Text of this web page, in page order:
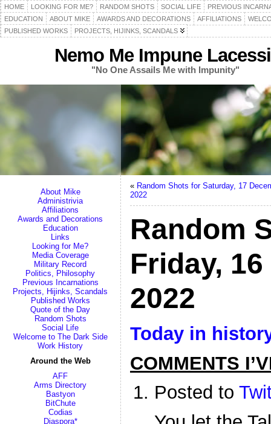
HOME LOOKING FOR ME? RANDOM SHOTS SOCIAL LIFE
PREVIOUS
EDUCATION
ABOUT MIKE AWARDS AND DECORATIONS AFFILIATIONS
PUBLISHED WORKS
PROJECTS, HIJINKS, SCANDALS
Nemo Me Impune
"No One Assails Me with Impunity"
About Mike
Administrivia
Affiliations
Awards and Decorations
Education
Links
Looking for Me?
Media Coverage
Military Record
Politics, Philosophy
Previous Incarnations
Projects, Hijinks, Scandals
Published Works
Quote of the Day
Random Shots
Social Life
Welcome to The Dark Side
Work History
Around the Web
AFF
Arms Directory
Bastyon
BitChute
Codias
Diaspora*
« Random Shots for Saturday, 17
2022
Random
Friday,
2022
Today in
COMMENTS
Posted to